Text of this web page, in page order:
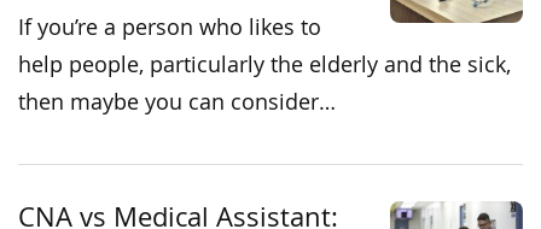
If you’re a person who likes to
help people, particularly the elderly and the sick,
then maybe you can consider…
CNA vs Medical Assistant: